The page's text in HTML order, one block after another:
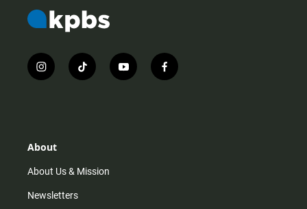
i
n
r
m
t
i
y
o
f
a
About
About Us & Mission
Newsletters